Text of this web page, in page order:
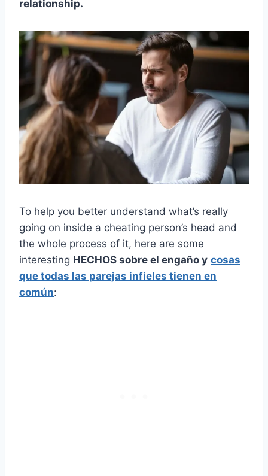
relationship.
To help you better understand what’s really
going on inside a cheating person’s head and
the whole process of it, here are some
interesting HECHOS sobre el engaño y cosas
que todas las parejas infieles tienen en
común: